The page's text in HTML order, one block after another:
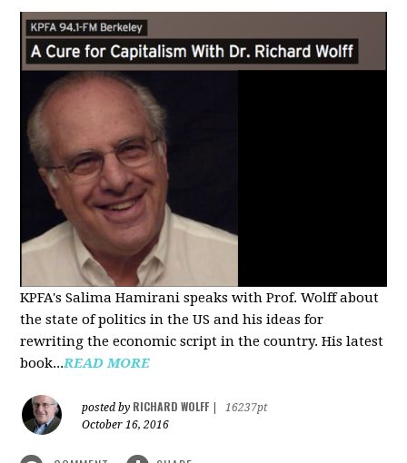
KPFA's Salima Hamirani speaks with Prof. Wolff about
the state of politics in the US and his ideas for
rewriting the economic script in the country. His latest
book...READ MORE
posted by RICHARD WOLFF
16237pt
October 16, 2016